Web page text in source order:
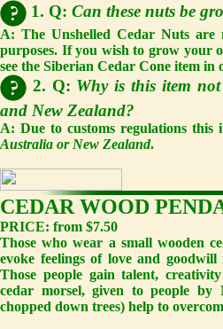
1. Q: Can these nuts be
A: The Unshelled Cedar Nuts
purposes. If you wish to grow your
see the Siberian Cedar Cone item in
2. Q: Why is this item
and New Zealand?
A: Due to customs regulations this
Australia or New Zealand.
CEDAR WOOD
PRICE: from $7.50
Those who wear a small wooden
evoke feelings of love and goodwill
Those people gain talent,
cedar morsel, given to people by
chopped down trees) help to